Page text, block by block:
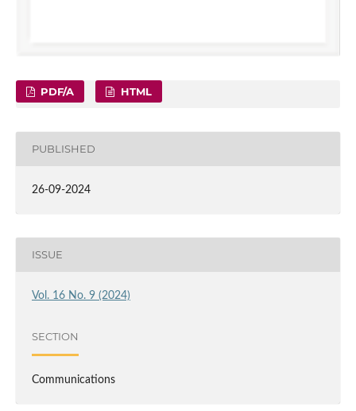
PDF/A HTML
PUBLISHED
26-09-2024
ISSUE
Vol. 16 No. 9 (2024)
SECTION
Communications